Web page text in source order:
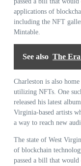
applications of
including the NFT
Mintable.
See also The
Charleston is also
utilizing NFTs. One
released his latest
Virginia-based artists
a way to reach new
The state of West
of blockchain
passed a bill that